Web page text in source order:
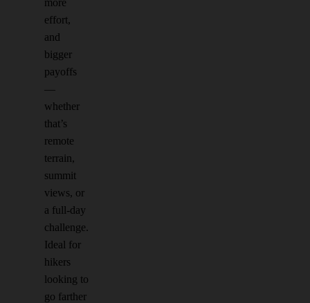
more
effort,
and
bigger
payoffs
—
whether
that’s
remote
terrain,
summit
views, or
a full-day
challenge.
Ideal for
hikers
looking to
go farther